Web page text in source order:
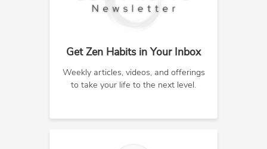
Get Zen Habits in Your Inbox
Weekly articles, videos, and offerings
to take your life to the next level.